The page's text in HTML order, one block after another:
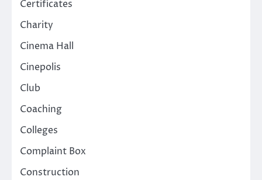
Certificates
Charity
Cinema Hall
Cinepolis
Club
Coaching
Colleges
Complaint Box
Construction